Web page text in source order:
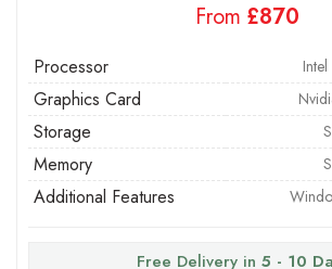
From £
Processor
Graphics Card
Storage
Memory
Additional Features
Free Delivery in 5 - 10